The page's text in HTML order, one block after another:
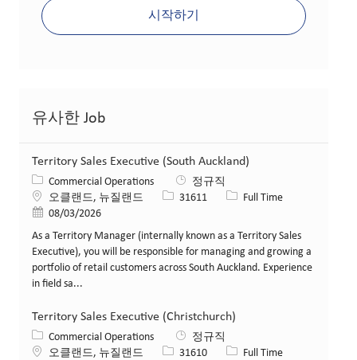
시작하기
유사한 Job
Territory Sales Executive (South Auckland)
카테고리
Commercial Operations
정규직
위치오클랜드, 뉴질랜드 Job ID31611 Job 유형Full Time
게시일08/03/2026
As a Territory Manager (internally known as a Territory Sales
Executive), you will be responsible for managing and growing a
portfolio of retail customers across South Auckland. Experience
in field sa...
Territory Sales Executive (Christchurch)
카테고리
Commercial Operations
정규직
위치오클랜드, 뉴질랜드 Job ID31610 Job 유형Full Time